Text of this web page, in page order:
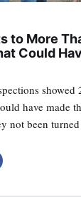
to More
Could
showed
have made
not been